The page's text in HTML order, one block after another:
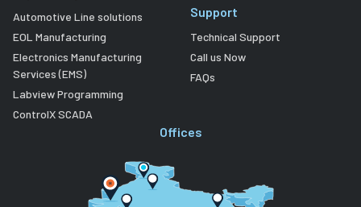
Automotive Line solutions
EOL Manufacturing
Electronics Manufacturing
Services (EMS)
Labview Programming
ControlX SCADA
Support
Technical Support
Call us Now
FAQs
Offices